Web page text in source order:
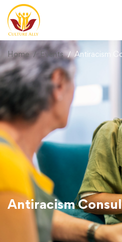
Home Events Antiracism
Antiracism